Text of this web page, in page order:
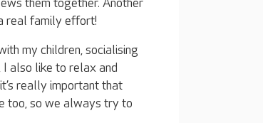
them together. Another
real family effort!
my children, socialising
I also like to relax and
really important that
too, so we always try to